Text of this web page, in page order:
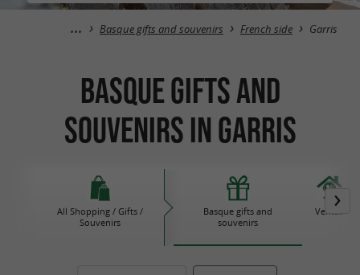
Basque gifts and souvenirs French side Garris
Basque gifts and
souvenirs in Garris
All Shopping / Gifts /
Souvenirs
Basque gifts and
souvenirs
Ventas